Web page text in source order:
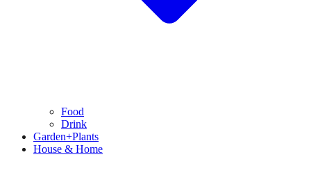
Food
Drink
Garden+Plants
House & Home